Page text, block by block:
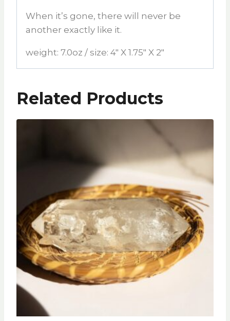
When it’s gone, there will never be
another exactly like it.
weight: 7.0oz / size: 4″ X 1.75″ X 2″
Related Products